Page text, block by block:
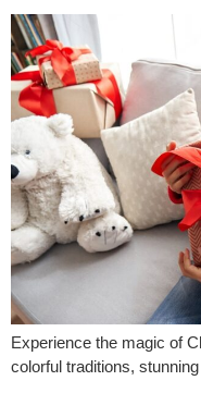
Experience the magic of
colorful traditions,